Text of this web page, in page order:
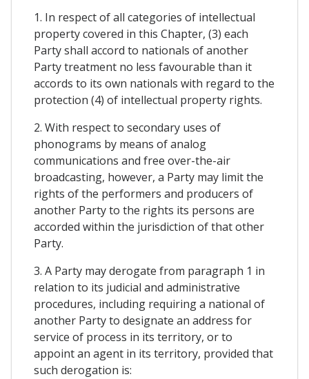
1. In respect of all categories of intellectual
property covered in this Chapter, (3) each
Party shall accord to nationals of another
Party treatment no less favourable than it
accords to its own nationals with regard to the
protection (4) of intellectual property rights.
2. With respect to secondary uses of
phonograms by means of analog
communications and free over-the-air
broadcasting, however, a Party may limit the
rights of the performers and producers of
another Party to the rights its persons are
accorded within the jurisdiction of that other
Party.
3. A Party may derogate from paragraph 1 in
relation to its judicial and administrative
procedures, including requiring a national of
another Party to designate an address for
service of process in its territory, or to
appoint an agent in its territory, provided that
such derogation is: